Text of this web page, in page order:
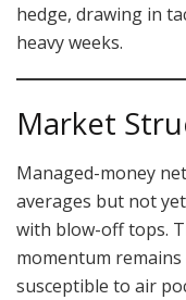
hedge, drawing in
heavy weeks.
Market
Managed-money
averages but not
with blow-off tops.
momentum
susceptible to air